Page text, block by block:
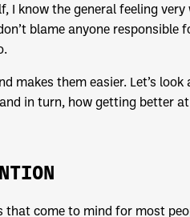
I know the general feeling very
blame anyone responsible
makes them easier. Let’s look
in turn, how getting better at
that come to mind for most